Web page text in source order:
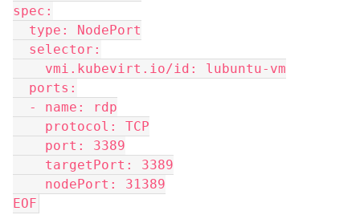
spec:
  type: NodePort
  selector:
    vmi.kubevirt.io/id: lubuntu-vm
  ports:
  - name: rdp
    protocol: TCP
    port: 3389
    targetPort: 3389
    nodePort: 31389
EOF